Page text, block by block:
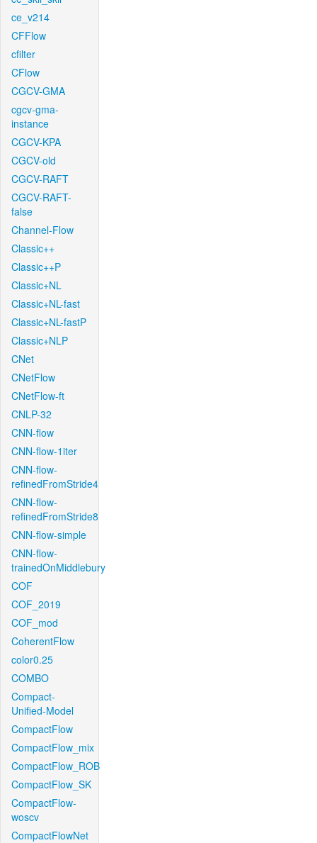
ce_v214
CFFlow
cfilter
CFlow
CGCV-GMA
cgcv-gma-
instance
CGCV-KPA
CGCV-old
CGCV-RAFT
CGCV-RAFT-
false
Channel-Flow
Classic++
Classic++P
Classic+NL
Classic+NL-fast
Classic+NL-fastP
Classic+NLP
CNet
CNetFlow
CNetFlow-ft
CNLP-32
CNN-flow
CNN-flow-1iter
CNN-flow-
refinedFromStride4
CNN-flow-
refinedFromStride8
CNN-flow-simple
CNN-flow-
trainedOnMiddlebury
COF
COF_2019
COF_mod
CoherentFlow
color0.25
COMBO
Compact-
Unified-Model
CompactFlow
CompactFlow_mix
CompactFlow_ROB
CompactFlow_SK
CompactFlow-
woscv
CompactFlowNet